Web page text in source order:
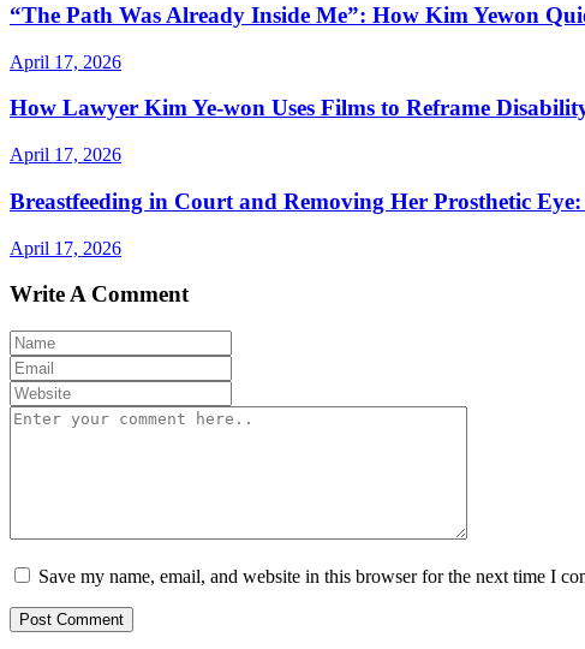
“The Path Was Already Inside Me”: How Kim Yewon
April 17, 2026
How Lawyer Kim Ye-won Uses Films to Reframe
April 17, 2026
Breastfeeding in Court and Removing Her Prosthetic
April 17, 2026
Write A Comment
Save my name, email, and website in this browser for the next time I